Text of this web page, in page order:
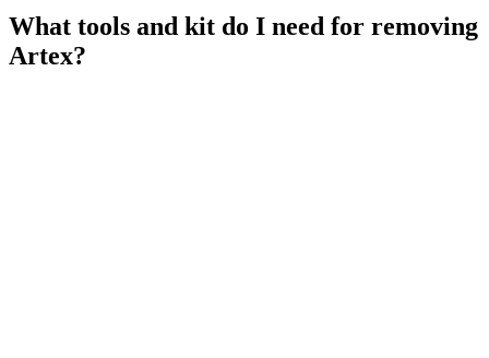
What tools and kit do I need for removing
Artex?